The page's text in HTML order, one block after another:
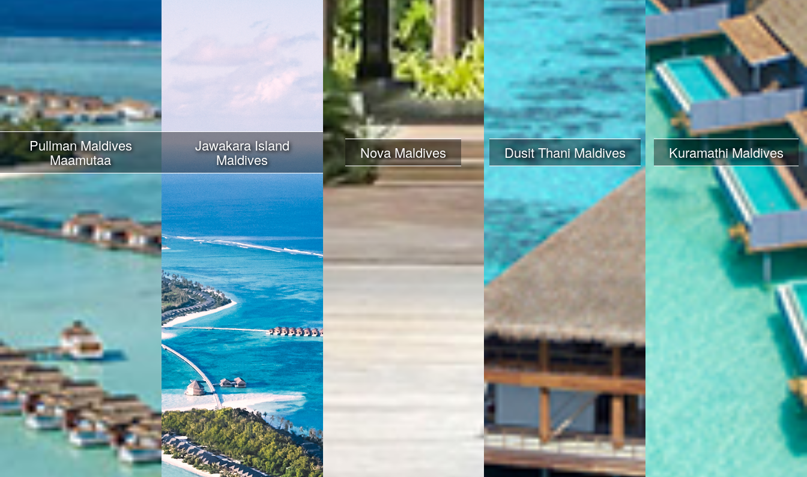
Pullman Maldives
Maamutaa
Jawakara Island
Maldives Nova Maldives Dusit Thani Maldives Kuramathi Maldives